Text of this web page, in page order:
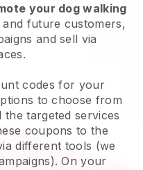
your dog walking
and future customers,
and sell via
codes for your
to choose from
targeted services
coupons to the
different tools (we
On your